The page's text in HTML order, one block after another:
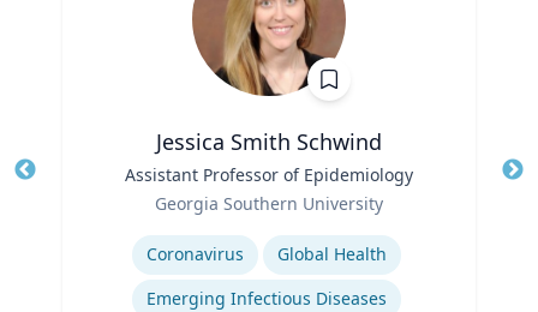
Jessica Smith Schwind
Assistant Professor of Epidemiology
Georgia Southern University
Coronavirus
Global Health
Emerging Infectious Diseases